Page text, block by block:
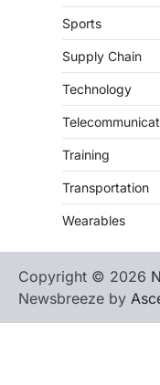
Sports
Supply Chain
Technology
Training
Transportation
Wearables
Copyright © 2026
Newsbreeze by